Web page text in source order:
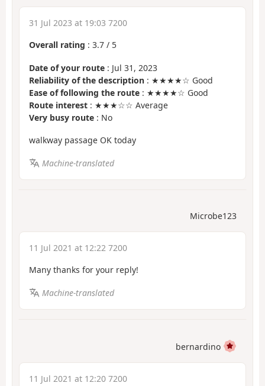
31 Jul 2023 at 19:03 7200
Overall rating : 3.7 / 5
Date of your route : Jul 31, 2023
Reliability of the description : ★★★★☆ Good
Ease of following the route : ★★★★☆ Good
Route interest : ★★★☆☆ Average
Very busy route : No
walkway passage OK today
Machine-translated
Microbe123
11 Jul 2021 at 12:22 7200
Many thanks for your reply!
Machine-translated
bernardino
11 Jul 2021 at 12:20 7200